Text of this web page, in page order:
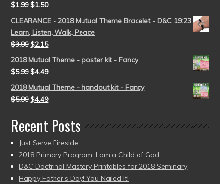
$1.99 $1.50
CLEARANCE - 2018 Mutual Theme Bracelet - D&C 19:23
Learn, Listen, Walk, Peace
$3.99 $2.15
2018 Mutual Theme - poster kit - Fancy
$5.99 $4.49
2018 Mutual Theme - handout kit - Fancy
$5.99 $4.49
Recent Posts
Just Serve Fireside
2018 Primary Program, I am a Child of God
D&C Doctrinal Mastery Printables for 2018 Seminary
Happy Father’s Day! You Nailed It!